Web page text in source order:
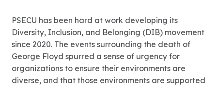
PSECU has been hard at work developing its
Diversity, Inclusion, and Belonging (DIB) movement
since 2020. The events surrounding the death of
George Floyd spurred a sense of urgency for
organizations to ensure their environments are
diverse, and that those environments are supported